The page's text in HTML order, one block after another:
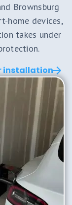
Brownsburg
home devices,
takes under
installation